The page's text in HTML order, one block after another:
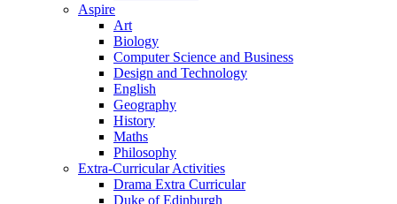
Aspire
Art
Biology
Computer Science and Business
Design and Technology
English
Geography
History
Maths
Philosophy
Extra-Curricular Activities
Drama Extra Curricular
Duke of Edinburgh